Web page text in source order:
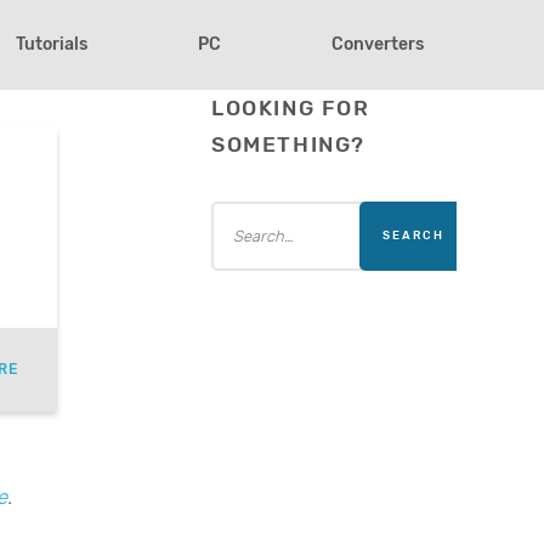
Tutorials PC Converters
.
LOOKING FOR
SOMETHING?